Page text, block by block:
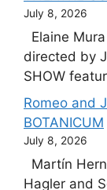
July 8, 2026
Elaine
directed by
SHOW
Romeo and
BOTANICUM
July 8, 2026
Martín
Hagler and